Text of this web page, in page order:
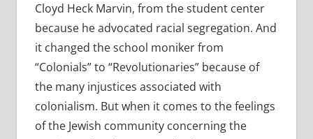
Cloyd Heck Marvin, from the student center
because he advocated racial segregation. And
it changed the school moniker from
“Colonials” to “Revolutionaries” because of
the many injustices associated with
colonialism. But when it comes to the feelings
of the Jewish community concerning the